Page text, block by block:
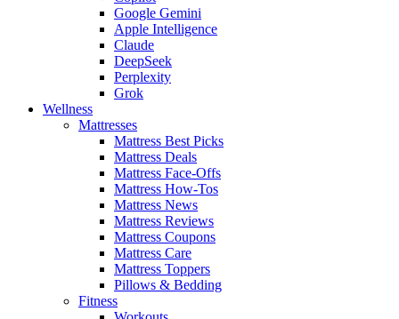
Google Gemini
Apple Intelligence
Claude
DeepSeek
Perplexity
Grok
Wellness
Mattresses
Mattress Best Picks
Mattress Deals
Mattress Face-Offs
Mattress How-Tos
Mattress News
Mattress Reviews
Mattress Coupons
Mattress Care
Mattress Toppers
Pillows & Bedding
Fitness